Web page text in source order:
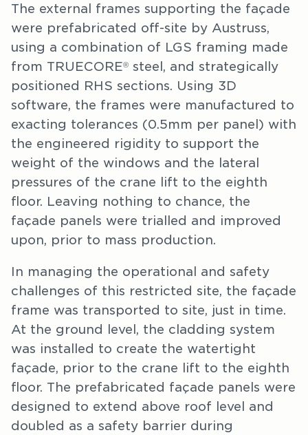
The external frames supporting the façade
were prefabricated off-site by Austruss,
using a combination of LGS framing made
from TRUECORE® steel, and strategically
positioned RHS sections. Using 3D
software, the frames were manufactured to
exacting tolerances (0.5mm per panel) with
the engineered rigidity to support the
weight of the windows and the lateral
pressures of the crane lift to the eighth
floor. Leaving nothing to chance, the
façade panels were trialled and improved
upon, prior to mass production.
In managing the operational and safety
challenges of this restricted site, the façade
frame was transported to site, just in time.
At the ground level, the cladding system
was installed to create the watertight
façade, prior to the crane lift to the eighth
floor. The prefabricated façade panels were
designed to extend above roof level and
doubled as a safety barrier during